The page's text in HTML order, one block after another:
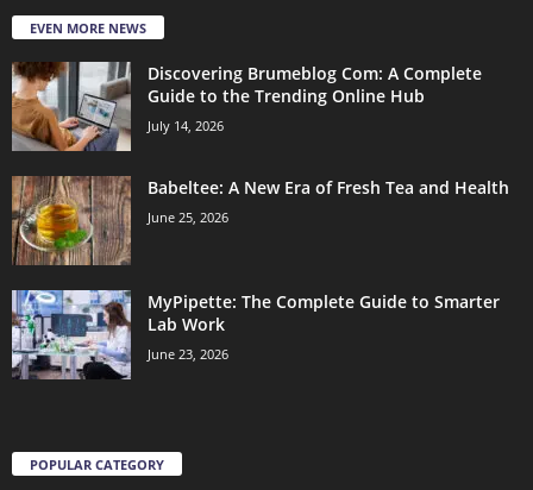
EVEN MORE NEWS
Discovering Brumeblog Com: A Complete
Guide to the Trending Online Hub
July 14, 2026
Babeltee: A New Era of Fresh Tea and Health
June 25, 2026
MyPipette: The Complete Guide to Smarter
Lab Work
June 23, 2026
POPULAR CATEGORY